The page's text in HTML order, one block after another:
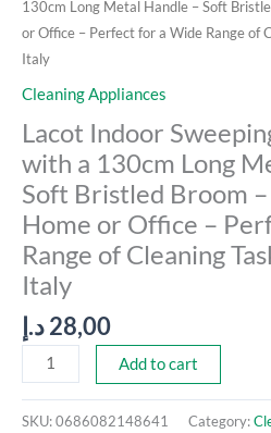
130cm Long Metal Handle – Soft
or Office – Perfect for a Wide Range of
Italy
Cleaning Appliances
Lacot Indoor
with a 130cm Long
Soft Bristled Broom
Home or Office –
Range of Cleaning
Italy
28,00د.إ
Wide
Range
Cleaning
Tasks
|
Red
|
Made
in
Italy
quantity
Add to cart
SKU:0686082148641 Category: